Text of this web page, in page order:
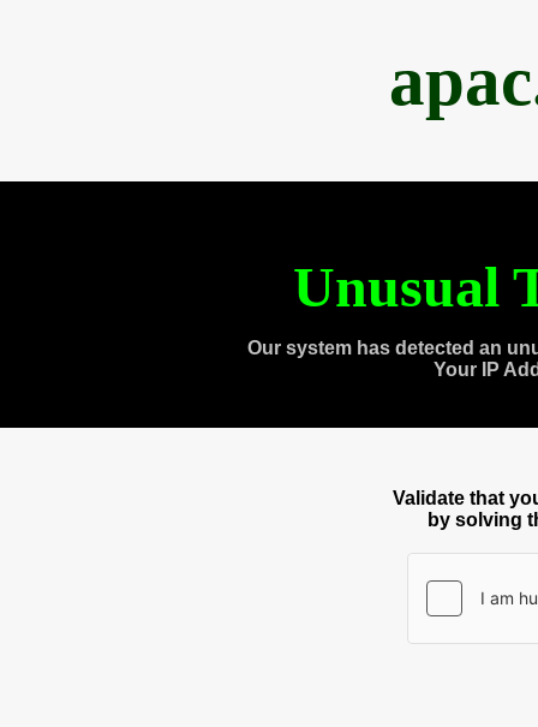
Unusual
Our system has detected an
Your IP
Validate that
by solving